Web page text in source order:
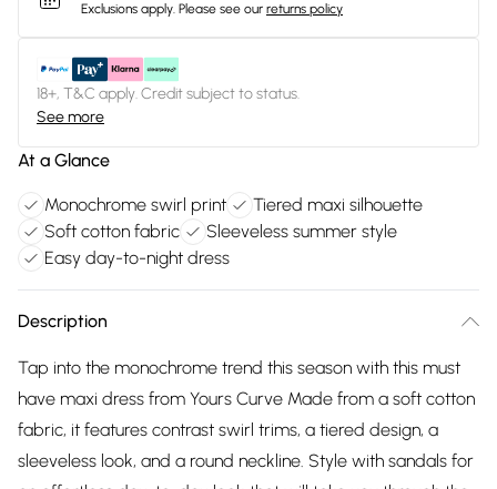
Exclusions apply. Please see our returns policy
18+, T&C apply. Credit subject to status.
See more
At a Glance
Monochrome swirl print
Tiered maxi silhouette
Soft cotton fabric
Sleeveless summer style
Easy day-to-night dress
Description
Tap into the monochrome trend this season with this must
have maxi dress from Yours Curve Made from a soft cotton
fabric, it features contrast swirl trims, a tiered design, a
sleeveless look, and a round neckline. Style with sandals for